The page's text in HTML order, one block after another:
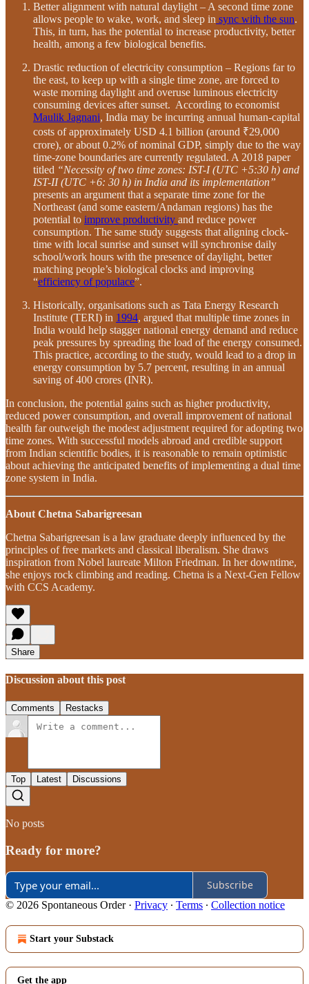
Better alignment with natural daylight – A second time zone
allows people to wake, work, and sleep in sync with the sun.
This, in turn, has the potential to increase productivity, better
health, among a few biological benefits.
Drastic reduction of electricity consumption – Regions far to
the east, to keep up with a single time zone, are forced to
waste morning daylight and overuse luminous electricity
consuming devices after sunset. According to economist
Maulik Jagnani, India may be incurring annual human-capital
costs of approximately USD 4.1 billion (around ₹29,000
crore), or about 0.2% of nominal GDP, simply due to the way
time-zone boundaries are currently regulated. A 2018 paper
titled “Necessity of two time zones: IST-I (UTC +5:30 h) and
IST-II (UTC +6: 30 h) in India and its implementation”
presents an argument that a separate time zone for the
Northeast (and some eastern/Andaman regions) has the
potential to improve productivity and reduce power
consumption. The same study suggests that aligning clock-
time with local sunrise and sunset will synchronise daily
school/work hours with the presence of daylight, better
matching people’s biological clocks and improving
“efficiency of populace”.
Historically, organisations such as Tata Energy Research
Institute (TERI) in 1994, argued that multiple time zones in
India would help stagger national energy demand and reduce
peak pressures by spreading the load of the energy consumed.
This practice, according to the study, would lead to a drop in
energy consumption by 5.7 percent, resulting in an annual
saving of 400 crores (INR).
In conclusion, the potential gains such as higher productivity,
reduced power consumption, and overall improvement of national
health far outweigh the modest adjustment required for adopting two
time zones. With successful models abroad and credible support
from Indian scientific bodies, it is reasonable to remain optimistic
about achieving the anticipated benefits of implementing a dual time
zone system in India.
About Chetna Sabarigreesan
Chetna Sabarigreesan is a law graduate deeply influenced by the
principles of free markets and classical liberalism. She draws
inspiration from Nobel laureate Milton Friedman. In her downtime,
she enjoys rock climbing and reading. Chetna is a Next-Gen Fellow
with CCS Academy.
Share
Discussion about this post
Comments Restacks
Top Latest Discussions
No posts
Ready for more?
Subscribe
© 2026 Spontaneous Order· Privacy ∙ Terms ∙ Collection notice
Start your Substack
Get the app